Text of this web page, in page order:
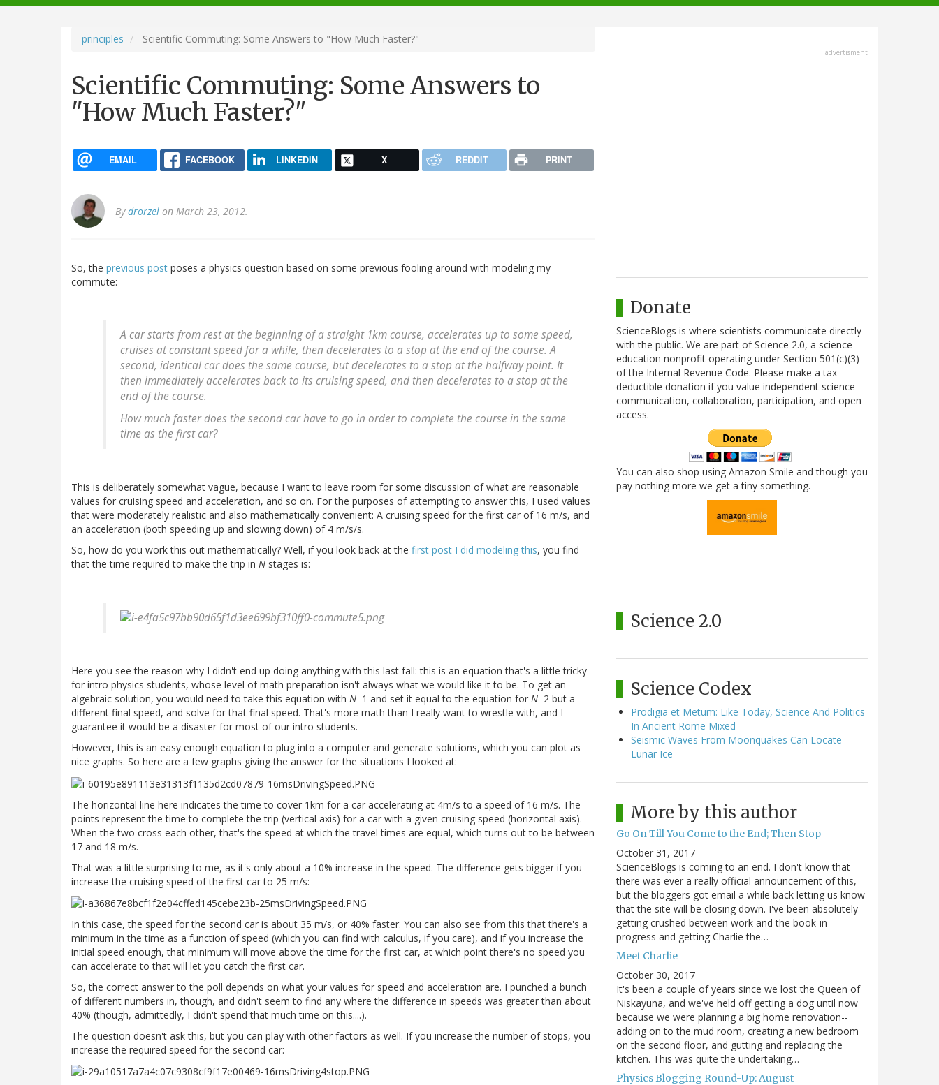
navigation
principles Scientific Commuting: Some Answers to "How Much Faster?"
Scientific Commuting: Some Answers to
"How Much Faster?"
EMAIL FACEBOOK LINKEDIN X REDDIT PRINT
Bydrorzel on March 23, 2012.
So, the previous post poses a physics question based on some previous fooling around with modeling my
commute:
A car starts from rest at the beginning of a straight 1km course, accelerates up to some speed,
cruises at constant speed for a while, then decelerates to a stop at the end of the course. A
second, identical car does the same course, but decelerates to a stop at the halfway point. It
then immediately accelerates back to its cruising speed, and then decelerates to a stop at the
end of the course.
How much faster does the second car have to go in order to complete the course in the same
time as the first car?
This is deliberately somewhat vague, because I want to leave room for some discussion of what are reasonable
values for cruising speed and acceleration, and so on. For the purposes of attempting to answer this, I used values
that were moderately realistic and also mathematically convenient: A cruising speed for the first car of 16 m/s, and
an acceleration (both speeding up and slowing down) of 4 m/s/s.
So, how do you work this out mathematically? Well, if you look back at the first post I did modeling this, you find
that the time required to make the trip in N stages is:
Here you see the reason why I didn't end up doing anything with this last fall: this is an equation that's a little tricky
for intro physics students, whose level of math preparation isn't always what we would like it to be. To get an
algebraic solution, you would need to take this equation with N=1 and set it equal to the equation for N=2 but a
different final speed, and solve for that final speed. That's more math than I really want to wrestle with, and I
guarantee it would be a disaster for most of our intro students.
However, this is an easy enough equation to plug into a computer and generate solutions, which you can plot as
nice graphs. So here are a few graphs giving the answer for the situations I looked at:
The horizontal line here indicates the time to cover 1km for a car accelerating at 4m/s to a speed of 16 m/s. The
points represent the time to complete the trip (vertical axis) for a car with a given cruising speed (horizontal axis).
When the two cross each other, that's the speed at which the travel times are equal, which turns out to be between
17 and 18 m/s.
That was a little surprising to me, as it's only about a 10% increase in the speed. The difference gets bigger if you
increase the cruising speed of the first car to 25 m/s:
In this case, the speed for the second car is about 35 m/s, or 40% faster. You can also see from this that there's a
minimum in the time as a function of speed (which you can find with calculus, if you care), and if you increase the
initial speed enough, that minimum will move above the time for the first car, at which point there's no speed you
can accelerate to that will let you catch the first car.
So, the correct answer to the poll depends on what your values for speed and acceleration are. I punched a bunch
of different numbers in, though, and didn't seem to find any where the difference in speeds was greater than about
40% (though, admittedly, I didn't spend that much time on this....).
The question doesn't ask this, but you can play with other factors as well. If you increase the number of stops, you
increase the required speed for the second car:
advertisment
Donate
ScienceBlogs is where scientists communicate directly
with the public. We are part of Science 2.0, a science
education nonprofit operating under Section 501(c)(3)
of the Internal Revenue Code. Please make a tax-
deductible donation if you value independent science
communication, collaboration, participation, and open
access.
You can also shop using Amazon Smile and though you
pay nothing more we get a tiny something.
Science 2.0
Science Codex
Prodigia et Metum: Like Today, Science And Politics
In Ancient Rome Mixed
Seismic Waves From Moonquakes Can Locate
Lunar Ice
More by this author
Go On Till You Come to the End; Then Stop
October 31, 2017
ScienceBlogs is coming to an end. I don't know that
there was ever a really official announcement of this,
but the bloggers got email a while back letting us know
that the site will be closing down. I've been absolutely
getting crushed between work and the book-in-
progress and getting Charlie the…
Meet Charlie
October 30, 2017
It's been a couple of years since we lost the Queen of
Niskayuna, and we've held off getting a dog until now
because we were planning a big home renovation--
adding on to the mud room, creating a new bedroom
on the second floor, and gutting and replacing the
kitchen. This was quite the undertaking…
Physics Blogging Round-Up: August